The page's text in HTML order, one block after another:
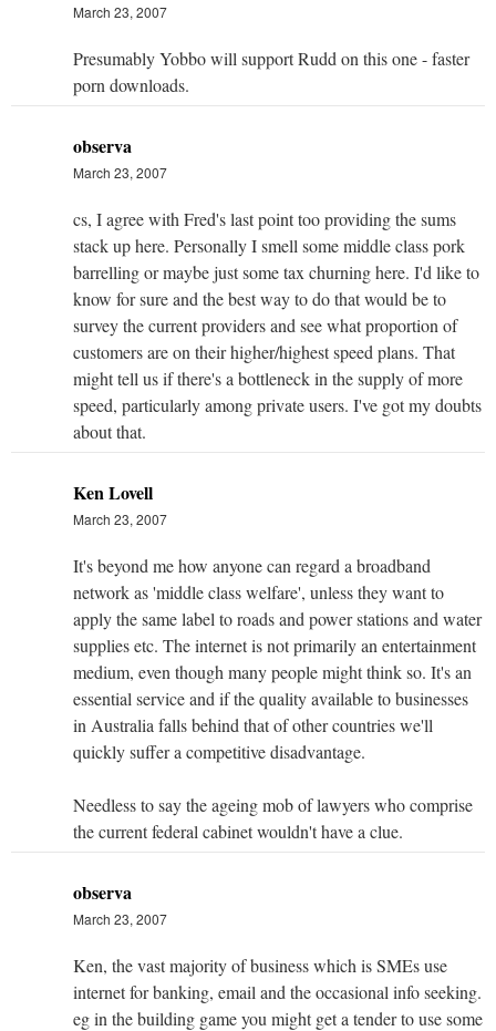
March 23, 2007
Presumably Yobbo will support Rudd on this one - faster
porn downloads.
observa
March 23, 2007
cs, I agree with Fred's last point too providing the sums
stack up here. Personally I smell some middle class pork
barrelling or maybe just some tax churning here. I'd like to
know for sure and the best way to do that would be to
survey the current providers and see what proportion of
customers are on their higher/highest speed plans. That
might tell us if there's a bottleneck in the supply of more
speed, particularly among private users. I've got my doubts
about that.
Ken Lovell
March 23, 2007
It's beyond me how anyone can regard a broadband
network as 'middle class welfare', unless they want to
apply the same label to roads and power stations and water
supplies etc. The internet is not primarily an entertainment
medium, even though many people might think so. It's an
essential service and if the quality available to businesses
in Australia falls behind that of other countries we'll
quickly suffer a competitive disadvantage.
Needless to say the ageing mob of lawyers who comprise
the current federal cabinet wouldn't have a clue.
observa
March 23, 2007
Ken, the vast majority of business which is SMEs use
internet for banking, email and the occasional info seeking.
eg in the building game you might get a tender to use some